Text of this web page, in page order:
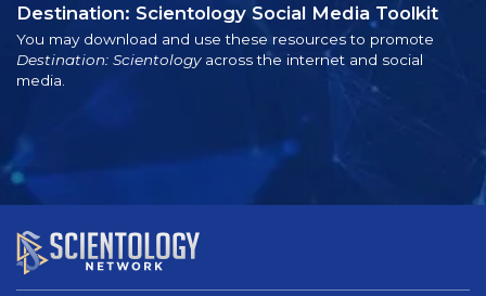
Destination: Scientology Social Media Toolkit
You may download and use these resources to promote
Destination: Scientologyacross the internet and social
media.